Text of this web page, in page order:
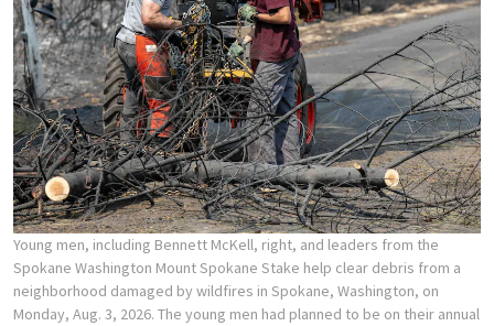
Young men, including Bennett McKell, right, and leaders from the
Spokane Washington Mount Spokane Stake help clear debris from a
neighborhood damaged by wildfires in Spokane, Washington, on
Monday, Aug. 3, 2026. The young men had planned to be on their annual